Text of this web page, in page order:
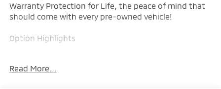
Warranty Protection for Life, the peace of mind that
should come with every pre-owned vehicle!
Option Highlights
- Badlands
Read More...